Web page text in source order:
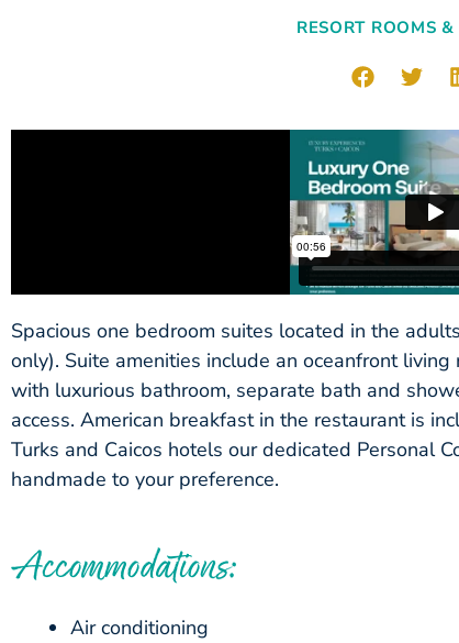
RESORT ROOMS
Spacious one bedroom suites located in the
only). Suite amenities include an oceanfront
with luxurious bathroom, separate bath and
access. American breakfast in the restaurant is
Turks and Caicos hotels our dedicated Personal
handmade to your preference.
Accommodations:
Air conditioning